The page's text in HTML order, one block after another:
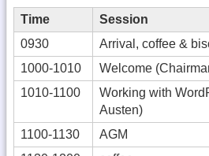
Time
Session
0930
Arrival, coffee &
1000-1010
Welcome
1010-1100
Working with
Austen)
1100-1130
AGM